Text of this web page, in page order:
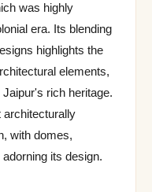
was highly
era. Its blending
highlights the
elements,
rich heritage.
architecturally
with domes,
its design.